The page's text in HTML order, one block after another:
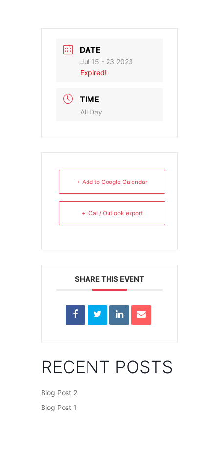
DATE
Jul 15 - 23 2023
Expired!
TIME
All Day
+ Add to Google Calendar
+ iCal / Outlook export
SHARE THIS EVENT
RECENT POSTS
Blog Post 2
Blog Post 1